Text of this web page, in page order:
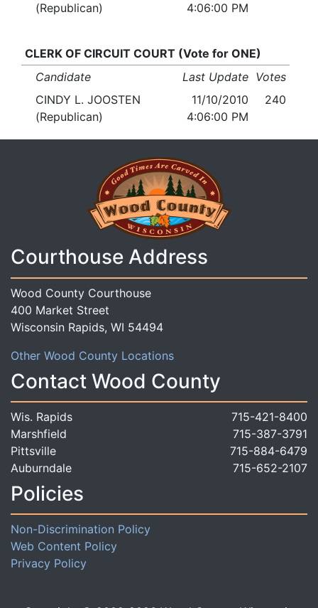
(Republican)
4:06:00 PM
CLERK OF CIRCUIT COURT (Vote for ONE)
Candidate
Last Update Votes
CINDY L. JOOSTEN
(Republican)
11/10/2010
4:06:00 PM
240
Courthouse Address
Wood County Courthouse
400 Market Street
Wisconsin Rapids, WI 54494
Other Wood County Locations
Contact Wood County
Wis. Rapids
715-421-8400
Marshfield
715-387-3791
Pittsville
715-884-6479
Auburndale
715-652-2107
Policies
Non-Discrimination Policy
Web Content Policy
Privacy Policy